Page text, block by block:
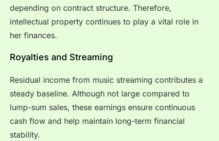
depending on contract structure. Therefore,
intellectual property continues to play a vital role in
her finances.
Royalties and Streaming
Residual income from music streaming contributes a
steady baseline. Although not large compared to
lump-sum sales, these earnings ensure continuous
cash flow and help maintain long-term financial
stability.